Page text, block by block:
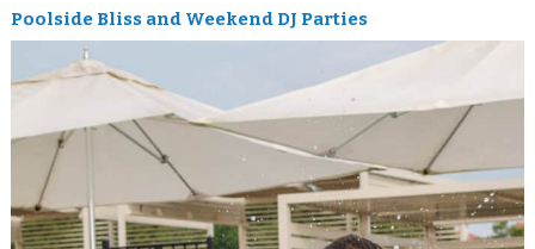
Poolside Bliss and Weekend DJ Parties